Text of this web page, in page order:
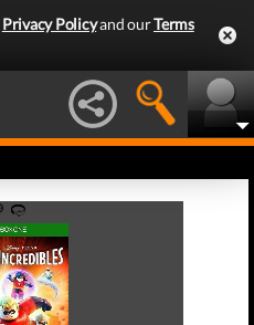
Privacy Policyand ourTerms